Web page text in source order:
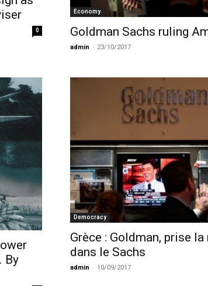
0
Economy
Goldman Sachs ruling
admin - 23/10/2017
By
Democracy
Grèce : Goldman, prise la
dans le Sachs
admin - 10/09/2017